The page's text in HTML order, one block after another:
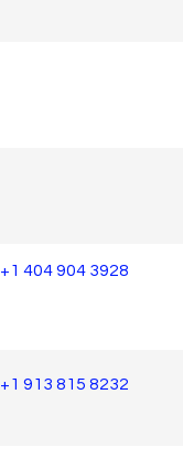
+1 404 904 3928
+1 913 815 8232